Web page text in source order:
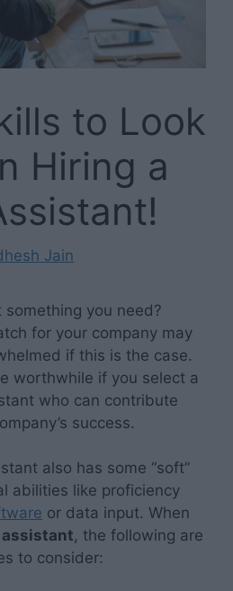
to Look
Hiring a
Jain
you need?
for your company may
if this is the case.
worthwhile if you select a
who can contribute
success.
also has some “soft”
abilities like proficiency
or data input. When
, the following are
to consider: